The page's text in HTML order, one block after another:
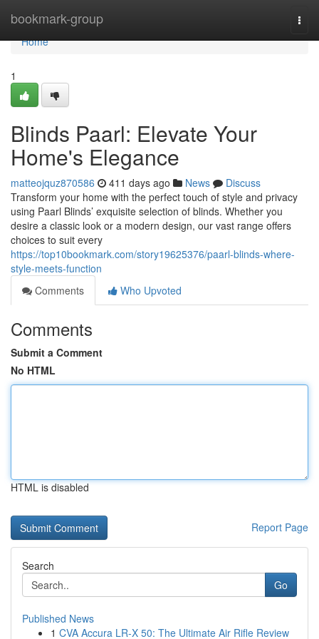
bookmark-group
Home
Home
1
Blinds Paarl: Elevate Your
Home's Elegance
matteojquz870586 411 days ago News
Discuss
Transform your home with the perfect touch of style and privacy
using Paarl Blinds’ exquisite selection of blinds. Whether you
desire a classic look or a modern design, our vast range offers
choices to suit every
https://top10bookmark.com/story19625376/paarl-blinds-where-
style-meets-function
Comments
Who Upvoted
Comments
Submit a Comment
No HTML
HTML is disabled
Report Page
Search
Go
Published News
1 CVA Accura LR-X 50: The Ultimate Air Rifle Review